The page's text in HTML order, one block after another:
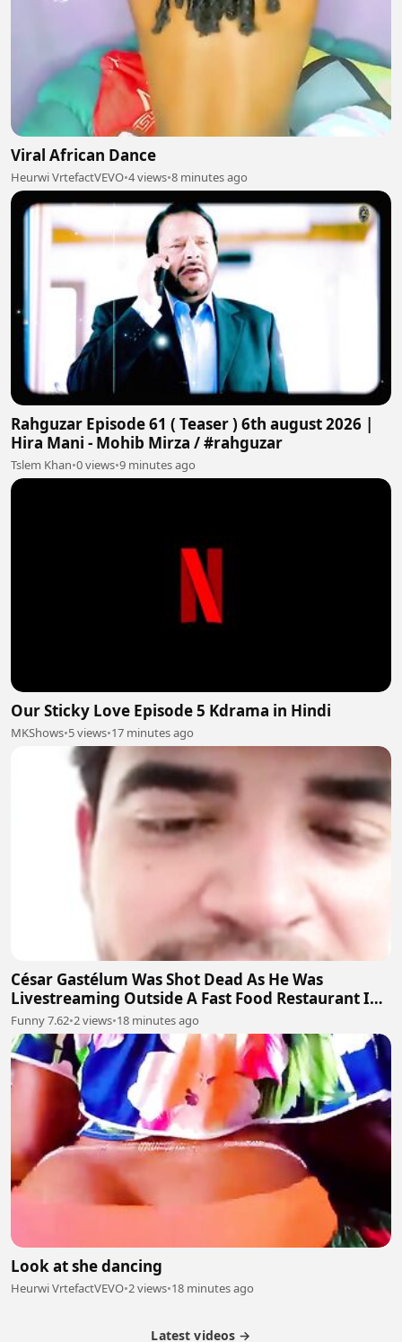
Viral African Dance
Heurwi VrtefactVEVO•4 views•8 minutes ago
Rahguzar Episode 61 ( Teaser ) 6th august 2026 |
Hira Mani - Mohib Mirza / #rahguzar
Tslem Khan•0 views•9 minutes ago
Our Sticky Love Episode 5 Kdrama in Hindi
MKShows•5 views•17 minutes ago
César Gastélum Was Shot Dead As He Was
Livestreaming Outside A Fast Food Restaurant In
The City Of Culiacán
Funny 7.62•2 views•18 minutes ago
Look at she dancing
Heurwi VrtefactVEVO•2 views•18 minutes ago
Latest videos →